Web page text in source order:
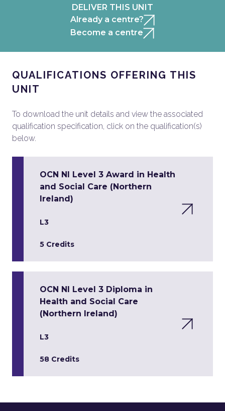
DELIVER THIS UNIT
Already a centre?
Become a centre
QUALIFICATIONS OFFERING THIS
UNIT
To download the unit details and view the associated
qualification specification, click on the qualification(s)
below.
OCN NI Level 3 Award in Health
and Social Care (Northern
Ireland)
L3
5 Credits
OCN NI Level 3 Diploma in
Health and Social Care
(Northern Ireland)
L3
58 Credits